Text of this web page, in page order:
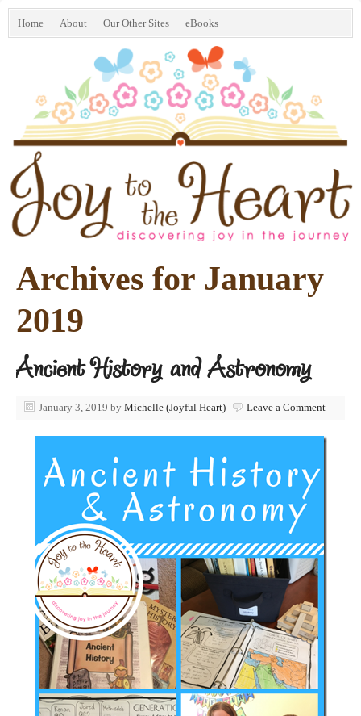
Home About Our Other Sites eBooks
Archives for January
2019
Ancient History and Astronomy
January 3, 2019 by Michelle (Joyful Heart) Leave a Comment